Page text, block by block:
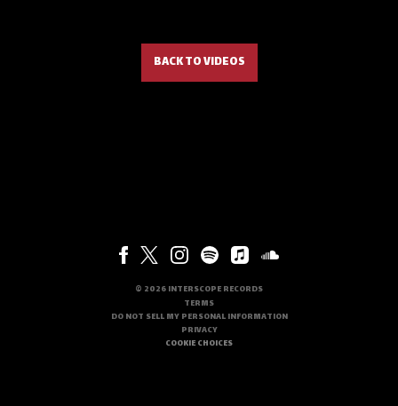
BACK TO VIDEOS
© 2026INTERSCOPE RECORDS
TERMS
DO NOT SELL MY PERSONAL INFORMATION
PRIVACY
COOKIE CHOICES